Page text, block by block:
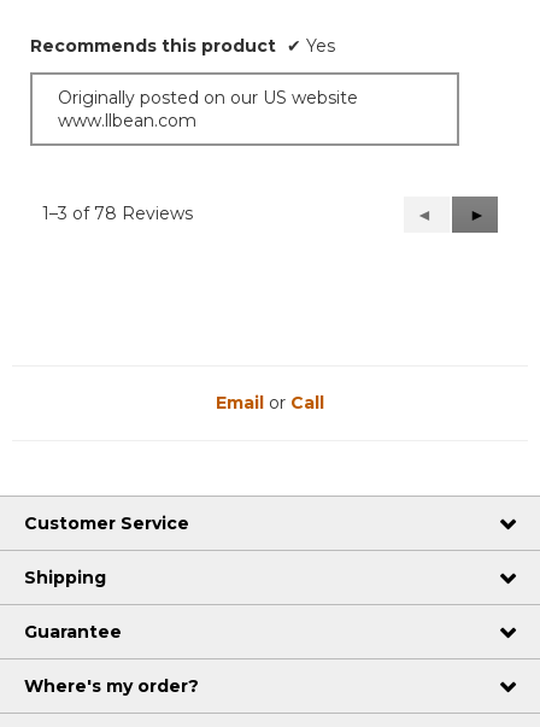
Recommends this product ✔ Yes
Originally posted on our US website
www.llbean.com
1–3 of 78 Reviews
Previous
Reviews
◄
Next
Reviews
►
Email or Call
Customer Service
Shipping
Guarantee
Where's my order?